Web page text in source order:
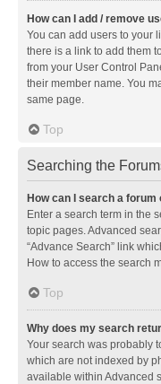
How can I add / remove
You can add users to your
there is a link to add them
from your User Control
their member name. You
same page.
Top
Searching the
How can I search a
Enter a search term in the
topic pages. Advanced
“Advance Search” link
How to access the search
Top
Why does my search
Your search was probably
which are not indexed by
available within Advanced